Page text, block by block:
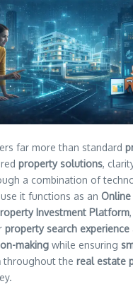
far more than standard
property solutions,
a combination of
it functions as an Online
Investment Platform
property search experience
making while ensuring
throughout the real estate